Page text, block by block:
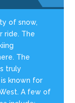
of snow,
ride. The
The
truly
known for
A few of